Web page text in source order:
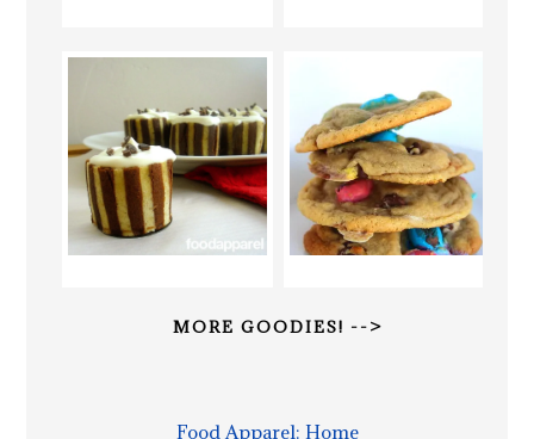
MORE GOODIES! -->
Food Apparel: Home